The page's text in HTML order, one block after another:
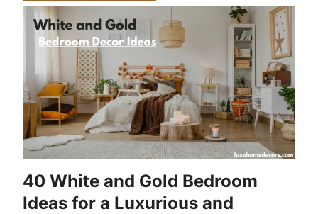
40 White and Gold Bedroom
Ideas for a Luxurious and